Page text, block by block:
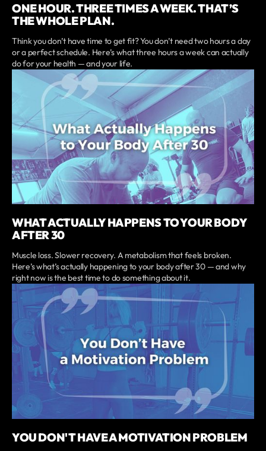
ONE HOUR. THREE TIMES A WEEK. THAT’S
THE WHOLE PLAN.
Think you don’t have time to get fit? You don’t need two hours a day
or a perfect schedule. Here’s what three hours a week can actually
do for your health — and your life.
WHAT ACTUALLY HAPPENS TO YOUR BODY
AFTER 30
Muscle loss. Slower recovery. A metabolism that feels broken.
Here’s what’s actually happening to your body after 30 — and why
right now is the best time to do something about it.
YOU DON'T HAVE A MOTIVATION PROBLEM